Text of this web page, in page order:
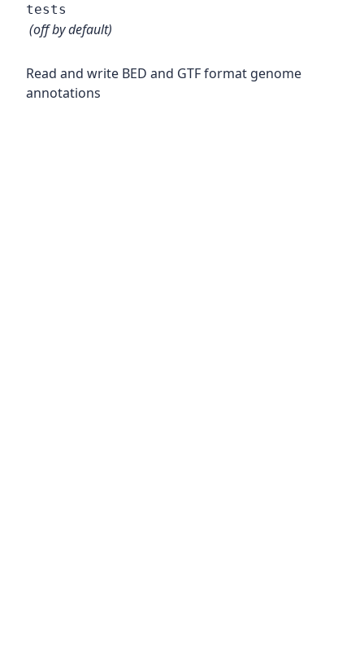
tests
(off by default)
Read and write BED and GTF format genome
annotations